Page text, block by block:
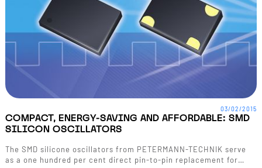
COMPACT, ENERGY-SAVING AND AFFORDABLE: SMD
SILICON OSCILLATORS
The SMD silicone oscillators from PETERMANN-TECHNIK serve
as a one hundred per cent direct pin-to-pin replacement for…
03/02/2015